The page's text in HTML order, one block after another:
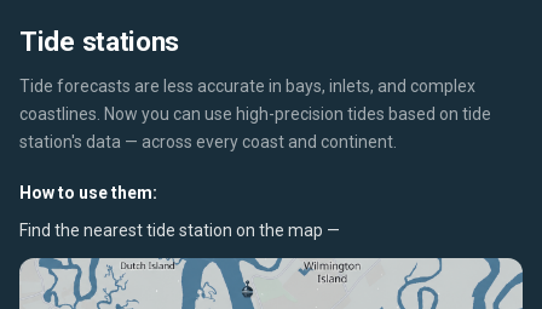
Tide stations
Tide forecasts are less accurate in bays, inlets, and complex
coastlines. Now you can use high-precision tides based on tide
station's data — across every coast and continent.
How to use them:
Find the nearest tide station on the map —